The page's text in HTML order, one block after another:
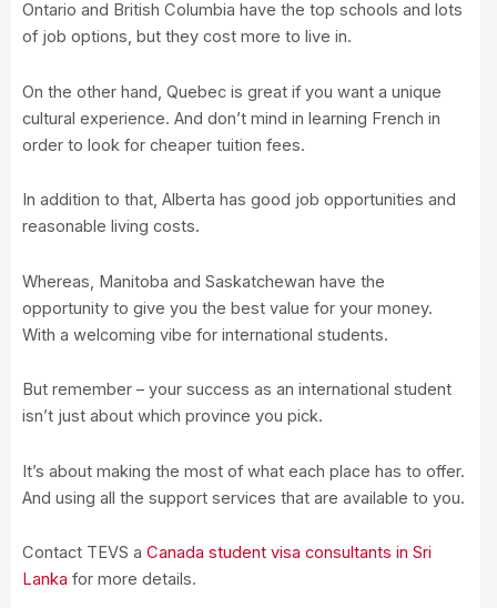
Ontario and British Columbia have the top schools and lots
of job options, but they cost more to live in.
On the other hand, Quebec is great if you want a unique
cultural experience. And don’t mind in learning French in
order to look for cheaper tuition fees.
In addition to that, Alberta has good job opportunities and
reasonable living costs.
Whereas, Manitoba and Saskatchewan have the
opportunity to give you the best value for your money.
With a welcoming vibe for international students.
But remember – your success as an international student
isn’t just about which province you pick.
It’s about making the most of what each place has to offer.
And using all the support services that are available to you.
Contact TEVS a Canada student visa consultants in Sri
Lanka for more details.